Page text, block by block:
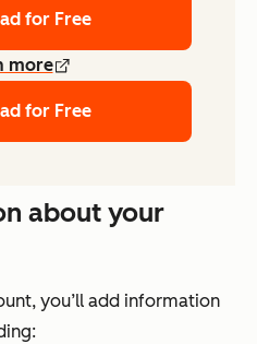
for Free
more
for Free
about your
you’ll add information